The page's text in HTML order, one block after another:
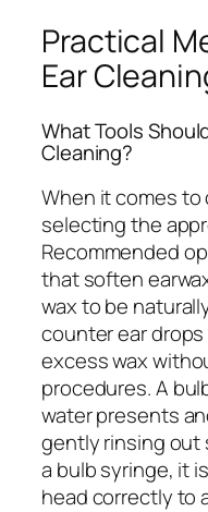
Practical
Ear
What Tools
Cleaning?
When it comes to
selecting the
Recommended
that soften
wax to be
counter ear
excess wax
procedures. A
water presents
gently rinsing out
a bulb syringe, it
head correctly to